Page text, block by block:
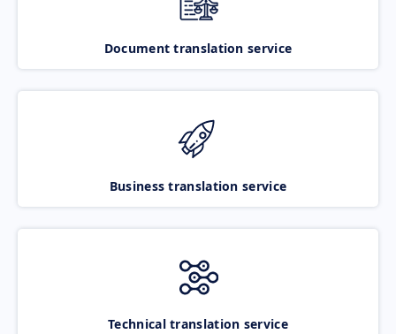
Document translation service
Business translation service
Technical translation service